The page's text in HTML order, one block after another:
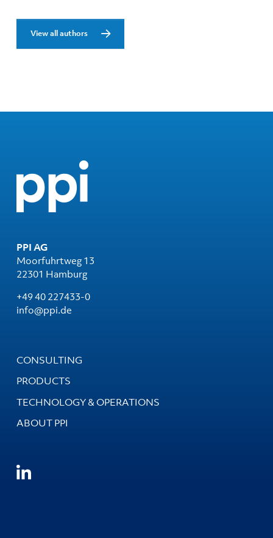
View all authors
PPI AG
Moorfuhrtweg 13
22301 Hamburg
+49 40 227433-0
info@ppi.de
CONSULTING
PRODUCTS
TECHNOLOGY & OPERATIONS
ABOUT PPI